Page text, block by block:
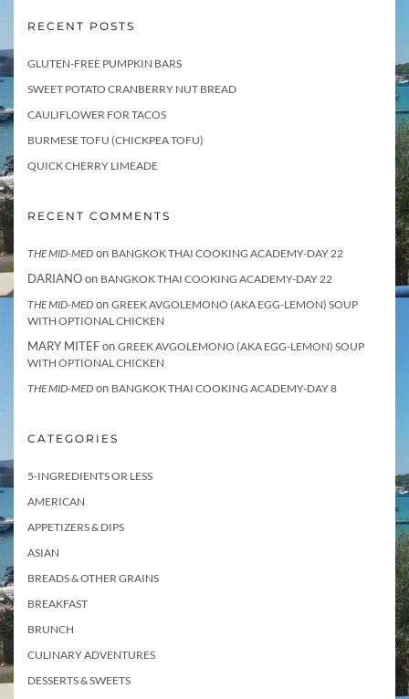
RECENT POSTS
GLUTEN-FREE PUMPKIN BARS
SWEET POTATO CRANBERRY NUT BREAD
CAULIFLOWER FOR TACOS
BURMESE TOFU (CHICKPEA TOFU)
QUICK CHERRY LIMEADE
RECENT COMMENTS
THE MID-MED on BANGKOK THAI COOKING ACADEMY-DAY 22
DARIANOon BANGKOK THAI COOKING ACADEMY-DAY 22
THE MID-MED on GREEK AVGOLEMONO (AKA EGG-LEMON) SOUP
WITH OPTIONAL CHICKEN
MARY MITEFon GREEK AVGOLEMONO (AKA EGG-LEMON) SOUP
WITH OPTIONAL CHICKEN
THE MID-MED on BANGKOK THAI COOKING ACADEMY-DAY 8
CATEGORIES
5-INGREDIENTS OR LESS
AMERICAN
APPETIZERS & DIPS
ASIAN
BREADS & OTHER GRAINS
BREAKFAST
BRUNCH
CULINARY ADVENTURES
DESSERTS & SWEETS